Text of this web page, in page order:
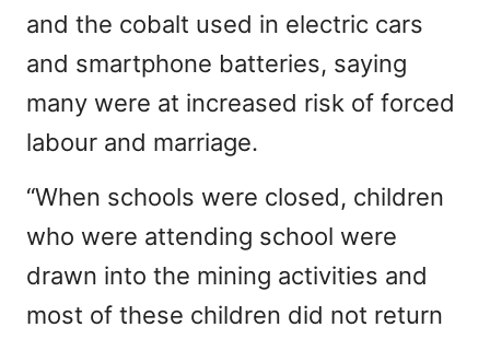
and the cobalt used in electric cars
and smartphone batteries, saying
many were at increased risk of forced
labour and marriage.
“When schools were closed, children
who were attending school were
drawn into the mining activities and
most of these children did not return